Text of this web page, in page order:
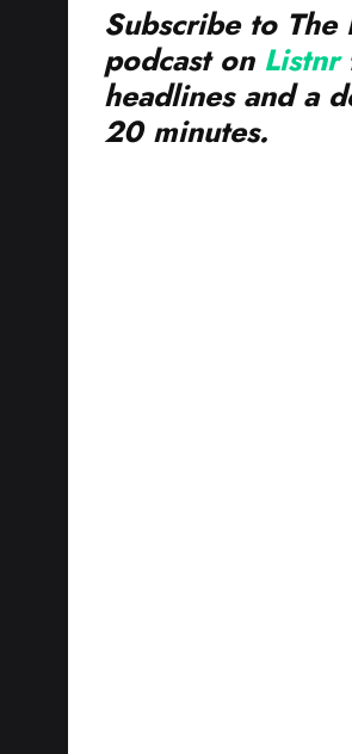
podcast onListnr
headlines and a
20 minutes.